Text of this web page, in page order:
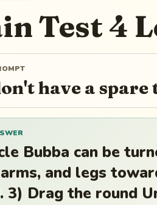
Test 4
have a
Bubba can be
and legs
3) Drag the round